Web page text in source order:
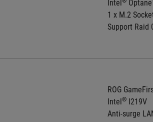
Intel
1 x M.2
Support Raid
ROG
Intel® I219V
Anti-surge